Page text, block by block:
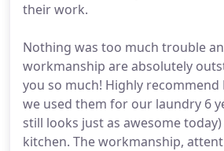
their work.
Nothing was too much trouble
workmanship are absolutely
you so much! Highly recommend
we used them for our laundry 6
still looks just as awesome
kitchen. The workmanship,